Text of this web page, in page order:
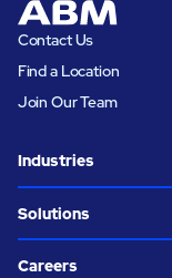
Contact Us
Find a Location
Join Our Team
Industries
Solutions
Careers